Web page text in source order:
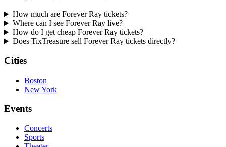
How much are Forever Ray tickets?
Where can I see Forever Ray live?
How do I get cheap Forever Ray tickets?
Does TixTreasure sell Forever Ray tickets directly?
Cities
Boston
New York
Events
Concerts
Sports